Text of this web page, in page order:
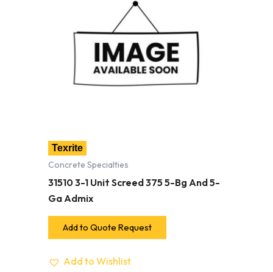
Texrite
Concrete Specialties
31510 3-1 Unit Screed 375 5-Bg And 5-
Ga Admix
Add to Quote Request
Add to Wishlist